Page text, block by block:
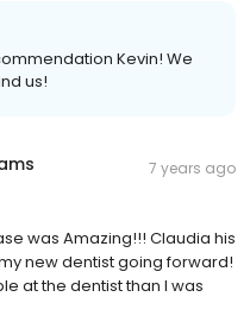
Kevin! We
us!
7 years ago
was Amazing!!! Claudia his
new dentist going forward!
at the dentist than I was